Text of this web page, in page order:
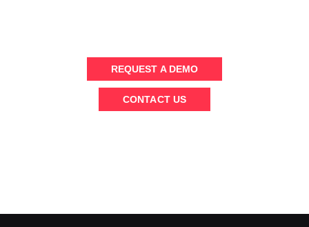
REQUEST A DEMO
CONTACT US